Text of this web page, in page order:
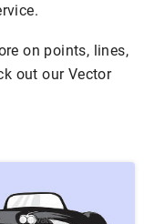
on points, lines,
out our Vector